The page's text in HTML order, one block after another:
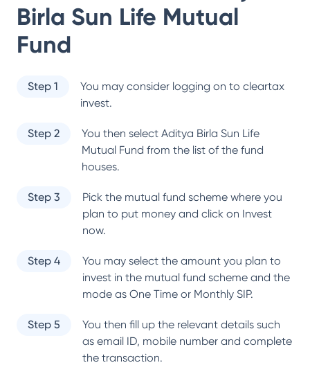
Birla Sun Life Mutual
Fund
Step 1
You may consider logging on to cleartax
invest.
Step 2 You then select Aditya Birla Sun Life
Mutual Fund from the list of the fund
houses.
Step 3
Pick the mutual fund scheme where you
plan to put money and click on Invest
now.
Step 4
You may select the amount you plan to
invest in the mutual fund scheme and the
mode as One Time or Monthly SIP.
Step 5
You then fill up the relevant details such
as email ID, mobile number and complete
the transaction.